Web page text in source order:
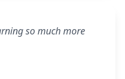
so much more